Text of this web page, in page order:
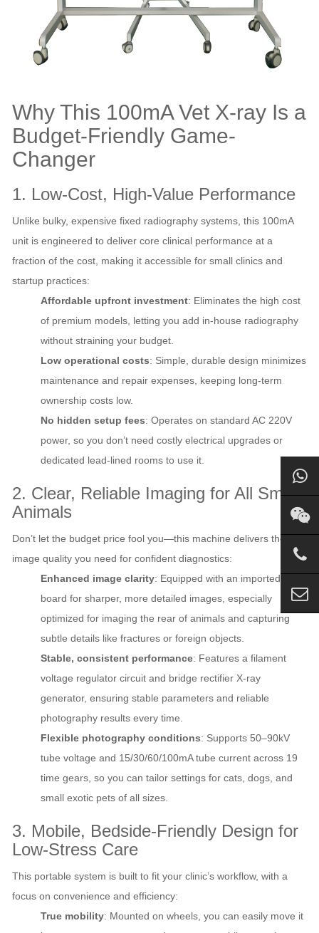
Why This 100mA Vet X-ray Is a
Budget-Friendly Game-
Changer
1. Low-Cost, High-Value Performance
Unlike bulky, expensive fixed radiography systems, this 100mA
unit is engineered to deliver core clinical performance at a
fraction of the cost, making it accessible for small clinics and
startup practices:
Affordable upfront investment: Eliminates the high cost
of premium models, letting you add in-house radiography
without straining your budget.
Low operational costs: Simple, durable design minimizes
maintenance and repair expenses, keeping long-term
ownership costs low.
No hidden setup fees: Operates on standard AC 220V
power, so you don’t need costly electrical upgrades or
dedicated lead-lined rooms to use it.
2. Clear, Reliable Imaging for All Small
Animals
Don’t let the budget price fool you—this machine delivers the
image quality you need for confident diagnostics:
Enhanced image clarity: Equipped with an imported filter
board for sharper, more detailed images, especially
optimized for imaging the rear of animals and capturing
subtle details like fractures or foreign objects.
Stable, consistent performance: Features a filament
voltage regulator circuit and bridge rectifier X-ray
generator, ensuring stable parameters and reliable
photography results every time.
Flexible photography conditions: Supports 50–90kV
tube voltage and 15/30/60/100mA tube current across 19
time gears, so you can tailor settings for cats, dogs, and
small exotic pets of all sizes.
3. Mobile, Bedside-Friendly Design for
Low-Stress Care
This portable system is built to fit your clinic’s workflow, with a
focus on convenience and efficiency:
True mobility: Mounted on wheels, you can easily move it